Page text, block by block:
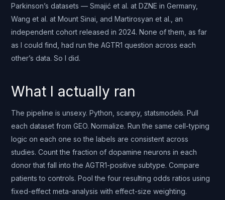
Parkinson’s datasets — Smajić et al. at DZNE in Germany,
Wang et al. at Mount Sinai, and Martirosyan et al., an
independent cohort released in 2024. None of them, as far
as I could find, had run the AGTR1 question across each
other’s data. So I did.
What I actually ran
The pipeline is unsexy. Python, scanpy, statsmodels. Pull
each dataset from GEO. Normalize. Run the same cell-typing
logic on each one so the labels are consistent across
studies. Count the fraction of dopamine neurons in each
donor that fall into the AGTR1-positive subtype. Compare
patients to controls. Pool the four resulting odds ratios using
fixed-effect meta-analysis with effect-size weighting.